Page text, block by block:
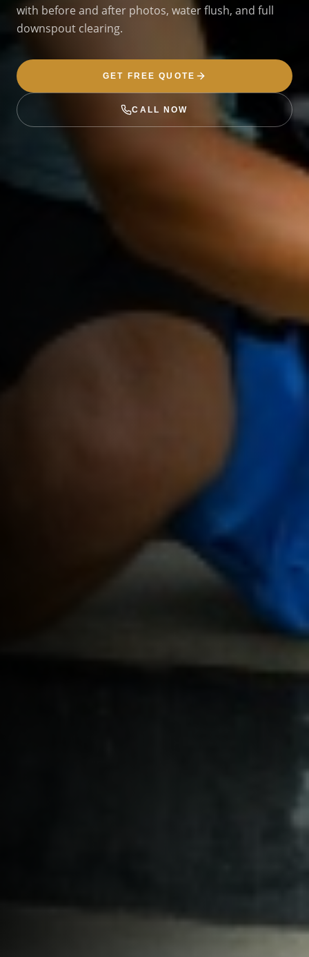
with before and after photos, water flush, and full
downspout clearing.
GET FREE QUOTE
CALL NOW